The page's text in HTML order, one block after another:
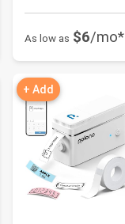
As low as $6/mo*
+ Add